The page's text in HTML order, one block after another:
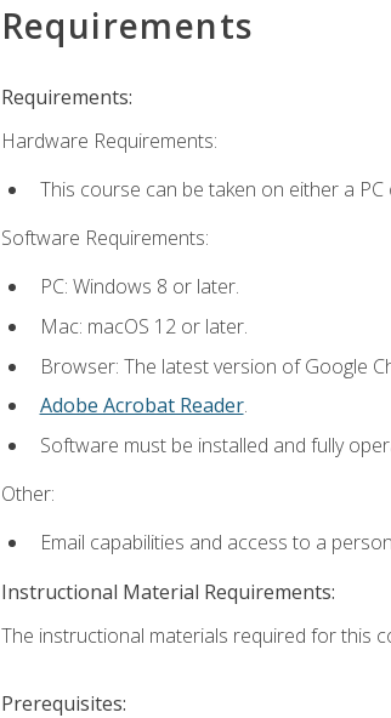
Requirements
Requirements:
Hardware Requirements:
This course can be taken on either a PC
Software Requirements:
PC: Windows 8 or later.
Mac: macOS 12 or later.
Browser: The latest version of Google
Adobe Acrobat Reader.
Software must be installed and fully
Other:
Email capabilities and access to a
Instructional Material Requirements:
The instructional materials required for this
Prerequisites: